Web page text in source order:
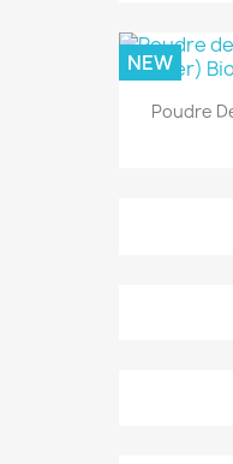
Poudre
NEW